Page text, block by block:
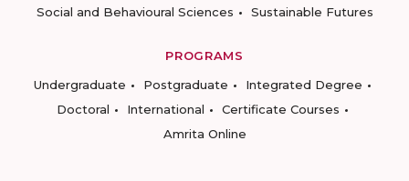
Social and Behavioural Sciences
Sustainable Futures
PROGRAMS
Undergraduate
Postgraduate
Integrated Degree
Doctoral
International
Certificate Courses
Amrita Online